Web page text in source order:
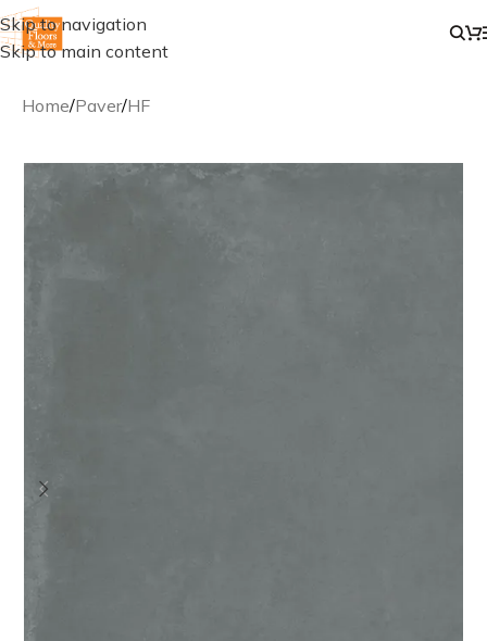
Skip to navigation
Skip to main content
Home/Paver/HF